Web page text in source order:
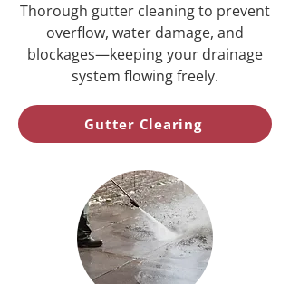
Thorough gutter cleaning to prevent
overflow, water damage, and
blockages—keeping your drainage
system flowing freely.
Gutter Clearing